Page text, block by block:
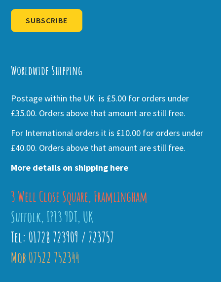
SUBSCRIBE
Worldwide Shipping
Postage within the UK is £5.00 for orders under
£35.00. Orders above that amount are still free.
For International orders it is £10.00 for orders under
£40.00. Orders above that amount are still free.
More details on shipping here
3 Well Close Square, Framlingham
Suffolk, IP13 9DT, UK
Tel: 01728 723909 / 723757
Mob 07522 752344